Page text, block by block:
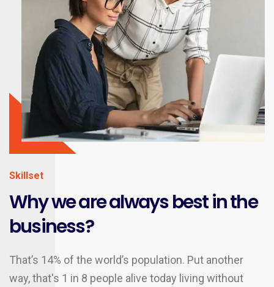
Skillset
Why we are always best in the
business?
That’s 14% of the world’s population. Put another
way, that's 1 in 8 people alive today living without